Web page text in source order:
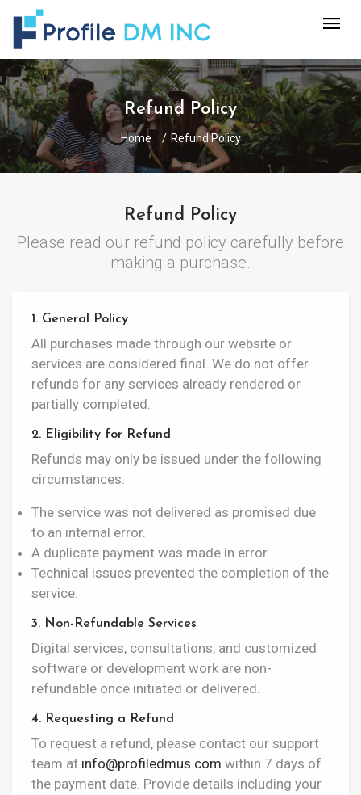
Refund Policy
Home Refund Policy
Refund Policy
Please read our refund policy carefully before
making a purchase.
1. General Policy
All purchases made through our website or
services are considered final. We do not offer
refunds for any services already rendered or
partially completed.
2. Eligibility for Refund
Refunds may only be issued under the following
circumstances:
The service was not delivered as promised due
to an internal error.
A duplicate payment was made in error.
Technical issues prevented the completion of the
service.
3. Non-Refundable Services
Digital services, consultations, and customized
software or development work are non-
refundable once initiated or delivered.
4. Requesting a Refund
To request a refund, please contact our support
team at info@profiledmus.com within 7 days of
the payment date. Provide details including your